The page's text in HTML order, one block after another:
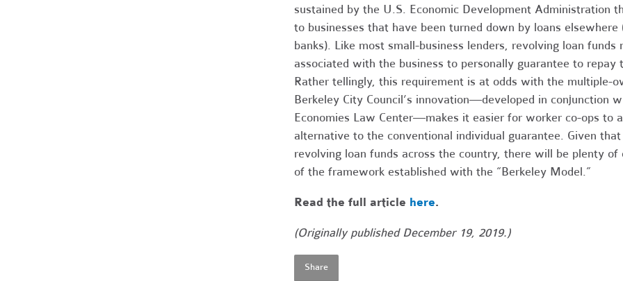
sustained by the U.S. Economic Development Administration
to businesses that have been turned down by loans
banks). Like most small-business lenders, revolving loan
associated with the business to personally guarantee to
Rather tellingly, this requirement is at odds with the multiple-
Berkeley City Council’s innovation—developed in conjunction
Economies Law Center—makes it easier for worker co-ops to
alternative to the conventional individual guarantee. Given
revolving loan funds across the country, there will be plenty
of the framework established with the “Berkeley Model.”
Read the full article here.
(Originally published December 19, 2019.)
Share